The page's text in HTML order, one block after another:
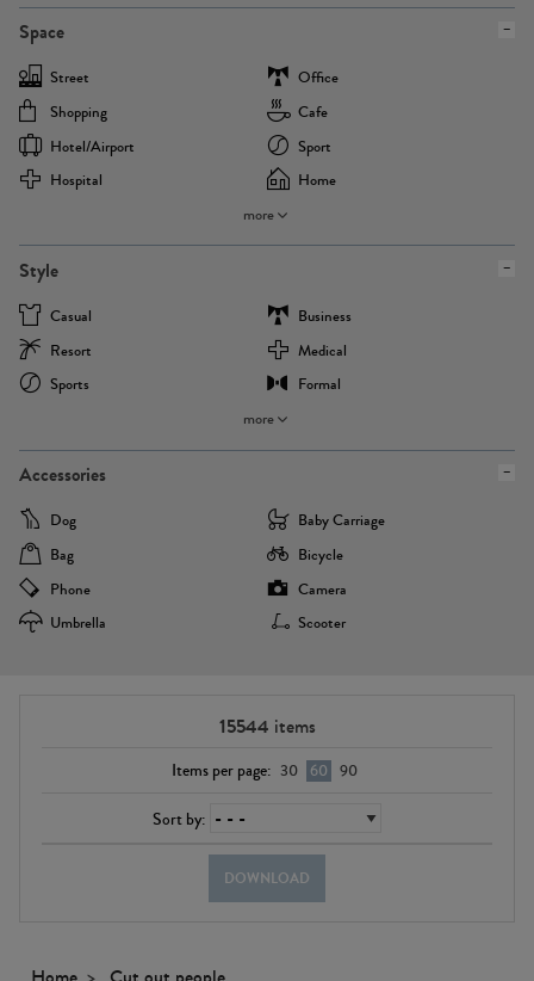
Space
Street
Office
Shopping
Cafe
Hotel/airport
Sport
Hospital
Home
more
Style
Casual
Business
Resort
Medical
Sports
Formal
more
Accessories
Dog
Baby Carriage
Bag
Bicycle
Phone
Camera
Umbrella
Scooter
15544 items
Items per page: 30 60 90
Sort by:
DOWNLOAD